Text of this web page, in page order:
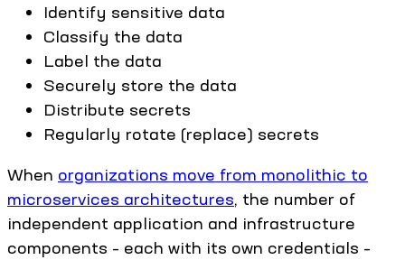
Identify sensitive data
Classify the data
Label the data
Securely store the data
Distribute secrets
Regularly rotate (replace) secrets
When organizations move from monolithic to
microservices architectures, the number of
independent application and infrastructure
components – each with its own credentials –